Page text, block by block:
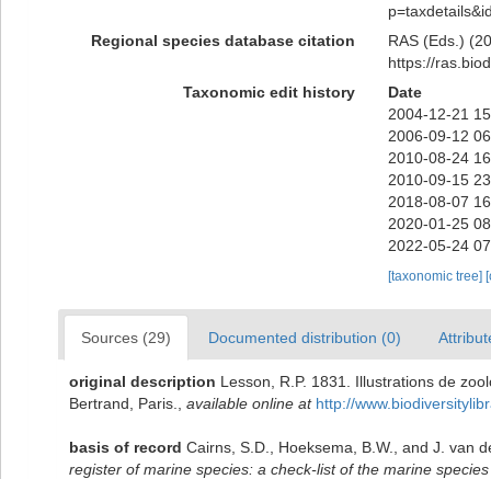
Regional species database citation
RAS (Eds.)
https://
Taxonomic edit history
Date
2004-12-21
2006-09-12
2010-08-24
2010-09-15
2018-08-07
2020-01-25
2022-05-24
[taxonomic tree]
Sources (29) Documented distribution (0)
original description Lesson, R.P. 1831. Illustrations de
Bertrand, Paris.
available online at http://
basis of record Cairns, S.D., Hoeksema, B.W., and J. van
register of marine species: a check-list of the marine